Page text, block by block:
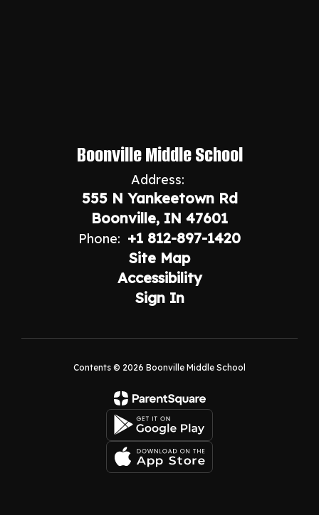
Boonville Middle School
Address:
555 N Yankeetown Rd
Boonville, IN 47601
Phone: +1 812-897-1420
Site Map
Accessibility
Sign In
Contents © 2026 Boonville Middle School